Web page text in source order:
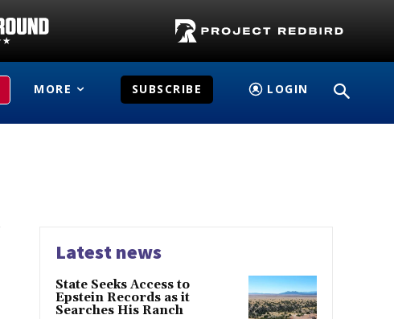
MORE SUBSCRIBE LOGIN
Latest news
State Seeks Access to
Epstein Records as it
Searches His Ranch